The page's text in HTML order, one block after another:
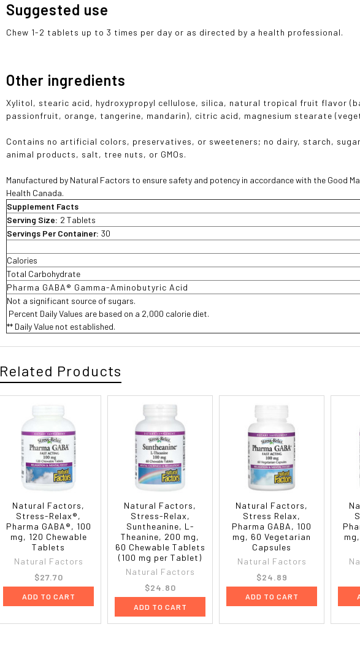
Suggested use
Chew 1-2 tablets up to 3 times per day or as directed by a health professional.
Other ingredients
Xylitol, stearic acid, hydroxypropyl cellulose, silica, natural tropical fruit flavor
passionfruit, orange, tangerine, mandarin), citric acid, magnesium stearate
Contains no artificial colors, preservatives, or sweeteners; no dairy, starch,
animal products, salt, tree nuts, or GMOs.
Manufactured by Natural Factors to ensure safety and potency in accordance with the Good
Health Canada.
Supplement Facts
Serving Size: 2 Tablets
Servings Per Container: 30
Calories
Total Carbohydrate
Pharma GABA® Gamma-Aminobutyric Acid
Not a significant source of sugars.
 Percent Daily Values are based on a 2,000 calorie diet.
** Daily Value not established.
Related Products
Natural Factors,
Stress-Relax®,
Pharma GABA®, 100
mg, 120 Chewable
Tablets
Natural Factors
$27.70
ADD TO CART
Natural Factors,
Stress-Relax,
Suntheanine, L-
Theanine, 200 mg,
60 Chewable Tablets
(100 mg per Tablet)
Natural Factors
$24.80
ADD TO CART
Natural Factors,
Stress Relax,
Pharma GABA, 100
mg, 60 Vegetarian
Capsules
Natural Factors
$24.89
ADD TO CART